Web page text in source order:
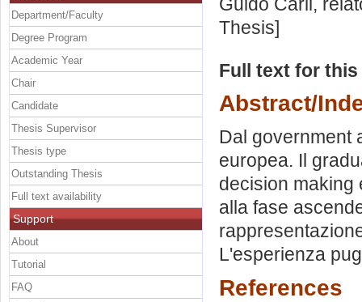
Thesis]
Full text for
Abstract/
Dal government
europea. Il
decision making
alla fase
L'esperienza
References
Department/Faculty
Degree Program
Academic Year
Chair
Candidate
Thesis Supervisor
Thesis type
Outstanding Thesis
Full text availability
Support
About
Tutorial
FAQ